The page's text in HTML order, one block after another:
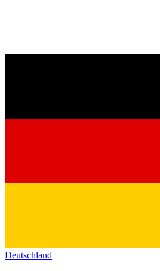
Deutschland